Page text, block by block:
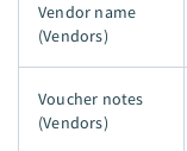
Vendor name
(Vendors)
Voucher notes
(Vendors)